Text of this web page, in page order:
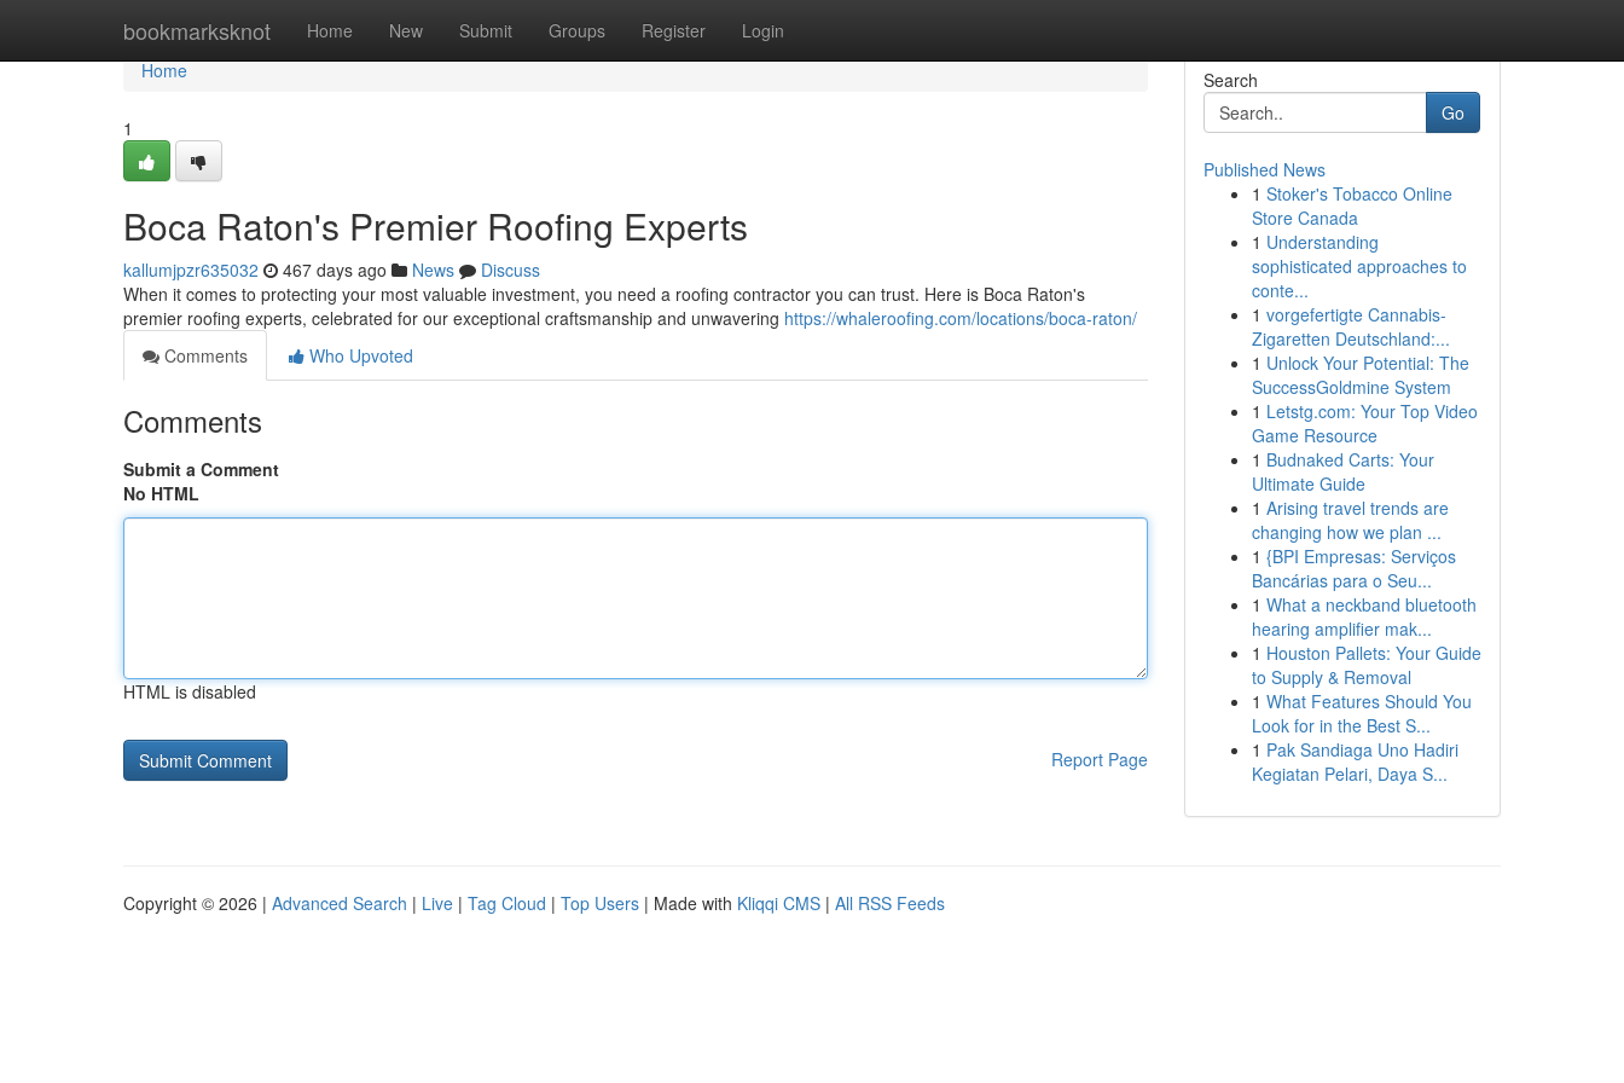
bookmarksknot Home New Submit Groups Register Login
Home
Home
1
Boca Raton's Premier Roofing Experts
kallumjpzr635032 467 days ago News
Discuss
When it comes to protecting your most valuable investment, you need a roofing contractor you can trust. Here is Boca Raton's
premier roofing experts, celebrated for our exceptional craftsmanship and unwavering https://whaleroofing.com/locations/boca-raton/
Comments
Who Upvoted
Comments
Submit a Comment
No HTML
HTML is disabled
Report Page
Search
Go
Published News
1 Stoker's Tobacco Online
Store Canada
1 Understanding
sophisticated approaches to
conte...
1 vorgefertigte Cannabis-
Zigaretten Deutschland:...
1 Unlock Your Potential: The
SuccessGoldmine System
1 Letstg.com: Your Top Video
Game Resource
1 Budnaked Carts: Your
Ultimate Guide
1 Arising travel trends are
changing how we plan ...
1 {BPI Empresas: Serviços
Bancárias para o Seu...
1 What a neckband bluetooth
hearing amplifier mak...
1 Houston Pallets: Your Guide
to Supply & Removal
1 What Features Should You
Look for in the Best S...
1 Pak Sandiaga Uno Hadiri
Kegiatan Pelari, Daya S...
Copyright © 2026 | Advanced Search | Live | Tag Cloud | Top Users | Made with Kliqqi CMS | All RSS Feeds